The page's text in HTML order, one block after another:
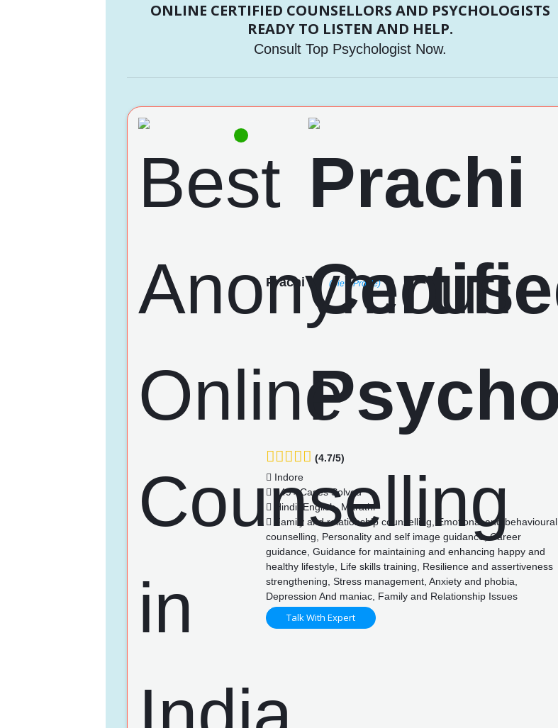
ONLINE CERTIFIED COUNSELLORS AND PSYCHOLOGISTS
READY TO LISTEN AND HELP.
Consult Top Psychologist Now.
Prachi (View Profile)
(4.7/5)
Indore
149+ Cases Solved
Hindi, English, Marathi
Family and relationship counselling, Emotional and behavioural
counselling, Personality and self image guidance, Career
guidance, Guidance for maintaining and enhancing happy and
healthy lifestyle, Life skills training, Resilience and assertiveness
strengthening, Stress management, Anxiety and phobia,
Depression And maniac, Family and Relationship Issues
Talk With Expert